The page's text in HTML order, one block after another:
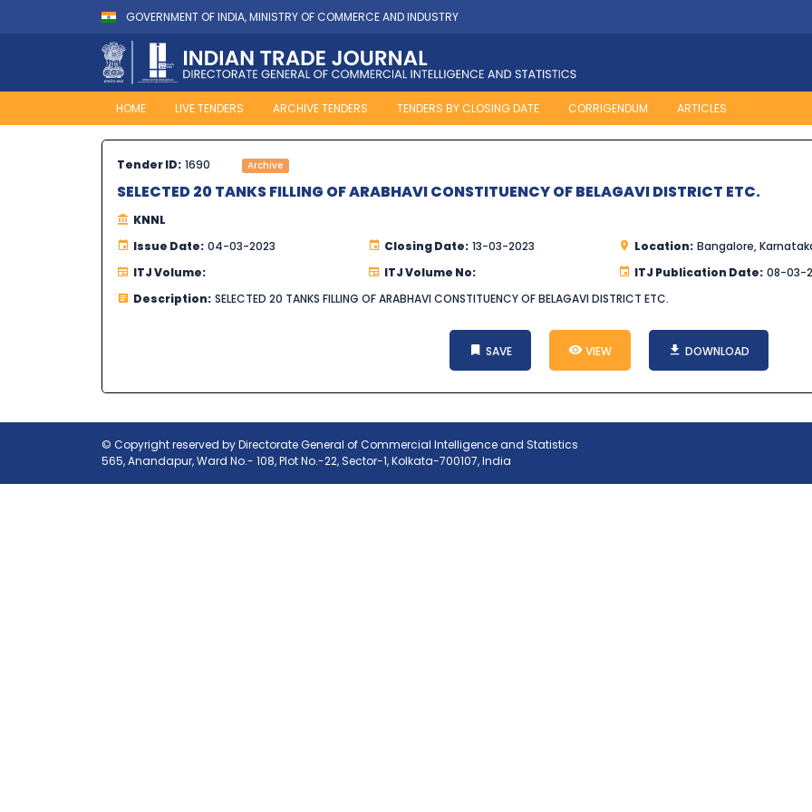
GOVERNMENT OF INDIA, MINISTRY OF COMMERCE AND INDUSTRY
HOME LIVE TENDERS ARCHIVE TENDERS TENDERS BY CLOSING DATE CORRIGENDUM ARTICLES
Tender ID: 1690 Archive
SELECTED 20 TANKS FILLING OF ARABHAVI CONSTITUENCY OF BELAGAVI DISTRICT ETC.
KNNL
Issue Date: 04-03-2023 Closing Date: 13-03-2023 Location: Bangalore,
ITJ Volume:
ITJ Volume No: ITJ Publication Date: 08-03-
Description: SELECTED 20 TANKS FILLING OF ARABHAVI CONSTITUENCY OF BELAGAVI DISTRICT ETC.
SAVE VIEW DOWNLOAD
© Copyright reserved by Directorate General of Commercial Intelligence and Statistics
565, Anandapur, Ward No.- 108, Plot No.-22, Sector-1, Kolkata-700107, India